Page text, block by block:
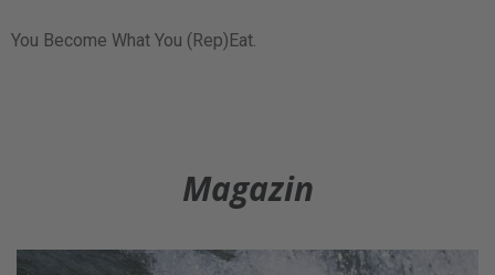
You Become What You (Rep)Eat.
Magazin